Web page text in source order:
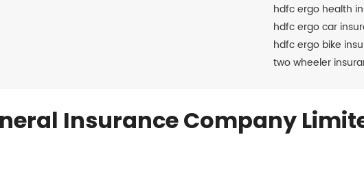
hdfc ergo health
hdfc ergo car
hdfc ergo bike
two wheeler
Insurance Company